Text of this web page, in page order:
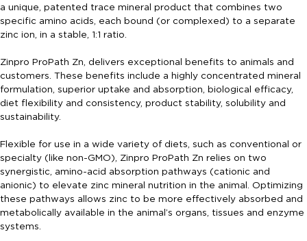
a unique, patented trace mineral product that combines two
specific amino acids, each bound (or complexed) to a separate
zinc ion, in a stable, 1:1 ratio.
Zinpro ProPath Zn, delivers exceptional benefits to animals and
customers. These benefits include a highly concentrated mineral
formulation, superior uptake and absorption, biological efficacy,
diet flexibility and consistency, product stability, solubility and
sustainability.
Flexible for use in a wide variety of diets, such as conventional or
specialty (like non-GMO), Zinpro ProPath Zn relies on two
synergistic, amino-acid absorption pathways (cationic and
anionic) to elevate zinc mineral nutrition in the animal. Optimizing
these pathways allows zinc to be more effectively absorbed and
metabolically available in the animal’s organs, tissues and enzyme
systems.